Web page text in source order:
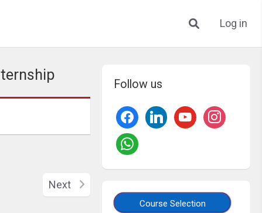
Log in
Follow us
Course Selection
Next